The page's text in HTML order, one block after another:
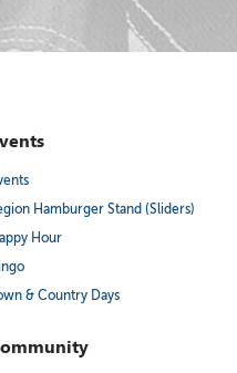
Hamburger Stand (Sliders)
Hour
& Country Days